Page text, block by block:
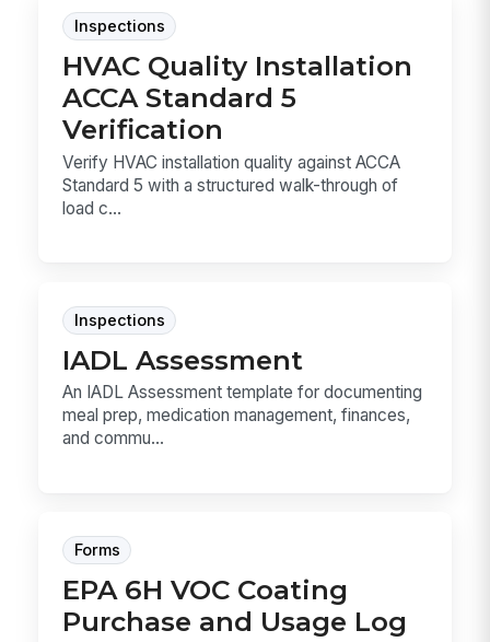
Inspections
HVAC Quality Installation
ACCA Standard 5
Verification
Verify HVAC installation quality against ACCA
Standard 5 with a structured walk-through of
load c...
Inspections
IADL Assessment
An IADL Assessment template for documenting
meal prep, medication management, finances,
and commu...
Forms
EPA 6H VOC Coating
Purchase and Usage Log